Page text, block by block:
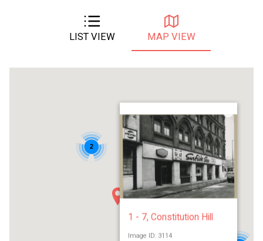
LIST VIEW MAP VIEW
2
1 - 7, Constitution Hill
Image ID: 3114